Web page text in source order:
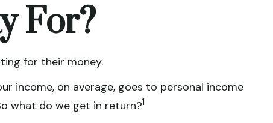
For?
for their money.
income, on average, goes to personal income
what do we get in return?1